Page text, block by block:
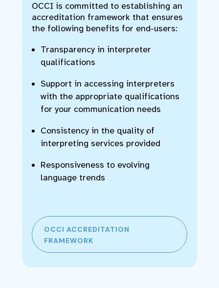
OCCI is committed to establishing an
accreditation framework that ensures
the following benefits for end-users:
Transparency in interpreter
qualifications
Support in accessing interpreters
with the appropriate qualifications
for your communication needs
Consistency in the quality of
interpreting services provided
Responsiveness to evolving
language trends
OCCI ACCREDITATION
FRAMEWORK